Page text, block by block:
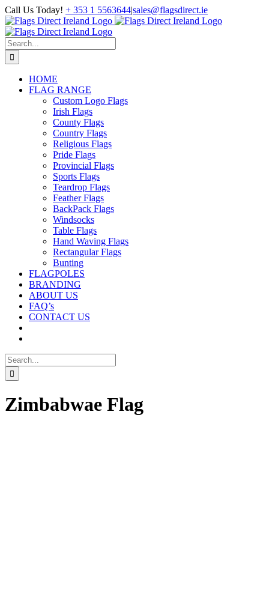
Skip
to
content
Call Us Today! + 353 1 5563644|sales@flagsdirect.ie
Facebook
Instagram
LinkedIn
Search
for:
HOME
FLAG RANGE
Custom Logo Flags
Irish Flags
County Flags
Country Flags
Religious Flags
Pride Flags
Provincial Flags
Sports Flags
Teardrop Flags
Feather Flags
BackPack Flags
Windsocks
Table Flags
Hand Waving Flags
Rectangular Flags
Bunting
FLAGPOLES
BRANDING
ABOUT US
FAQ’s
CONTACT US
Search
for:
Zimbabwae Flag